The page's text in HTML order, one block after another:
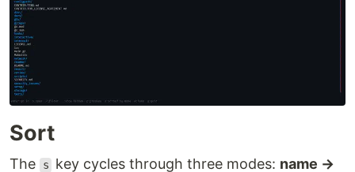
Sort
The s key cycles through three modes: name →